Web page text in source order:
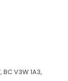
BC V3W 1A3,